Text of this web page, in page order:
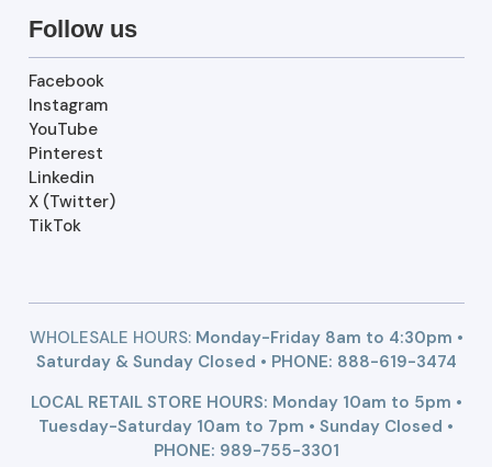
Follow us
Facebook
Instagram
YouTube
Pinterest
Linkedin
X (Twitter)
TikTok
WHOLESALE HOURS:Monday-Friday 8am to 4:30pm •
Saturday & Sunday Closed • PHONE: 888-619-3474
LOCAL RETAIL STORE HOURS: Monday 10am to 5pm •
Tuesday-Saturday 10am to 7pm • Sunday Closed •
PHONE: 989-755-3301